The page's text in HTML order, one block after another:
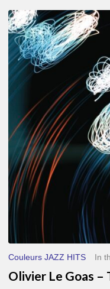
Olivier
Le
Goas
–
The
Loops
Couleurs JAZZ HITS In
Olivier Le Goas –